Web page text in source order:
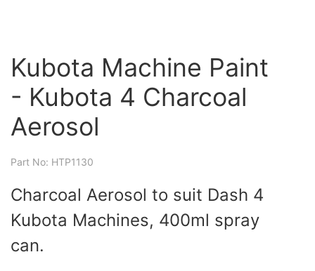
Kubota Machine Paint
- Kubota 4 Charcoal
Aerosol
Part No: HTP1130
Charcoal Aerosol to suit Dash 4
Kubota Machines, 400ml spray
can.